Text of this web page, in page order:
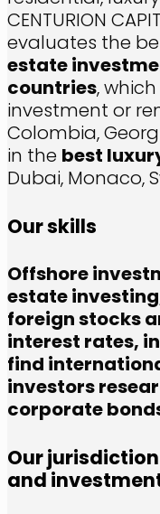
CENTURION
evaluates the
estate
countries,
investment or
Colombia,
in the best
Dubai, Monaco,
Our skills
Offshore
estate
foreign stocks
interest rates,
find
investors
corporate
Our
and